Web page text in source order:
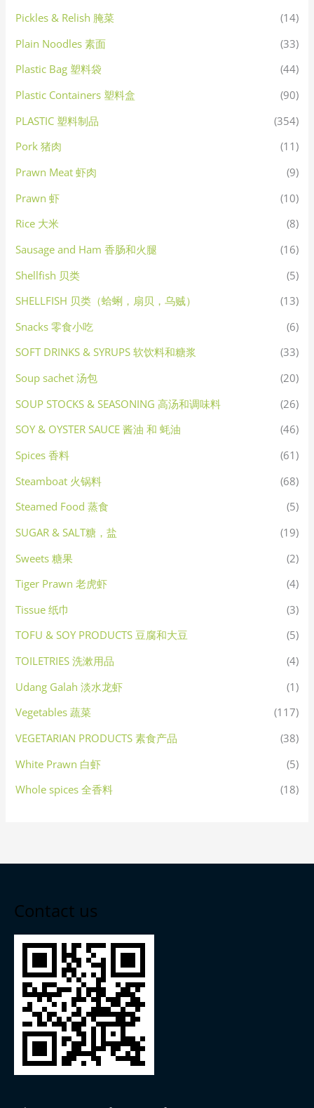
Pickles & Relish 腌菜
(14)
Plain Noodles 素面
(33)
Plastic Bag 塑料袋
(44)
Plastic Containers 塑料盒
(90)
PLASTIC 塑料制品
(354)
Pork 猪肉
(11)
Prawn Meat 虾肉
(9)
Prawn 虾
(10)
Rice 大米
(8)
Sausage and Ham 香肠和火腿
(16)
Shellfish 贝类
(5)
SHELLFISH 贝类（蛤蜊，扇贝，乌贼）
(13)
Snacks 零食小吃
(6)
SOFT DRINKS & SYRUPS 软饮料和糖浆
(33)
Soup sachet 汤包
(20)
SOUP STOCKS & SEASONING 高汤和调味料
(26)
SOY & OYSTER SAUCE 酱油 和 蚝油
(46)
Spices 香料
(61)
Steamboat 火锅料
(68)
Steamed Food 蒸食
(5)
SUGAR & SALT糖，盐
(19)
Sweets 糖果
(2)
Tiger Prawn 老虎虾
(4)
Tissue 纸巾
(3)
TOFU & SOY PRODUCTS 豆腐和大豆
(5)
TOILETRIES 洗漱用品
(4)
Udang Galah 淡水龙虾
(1)
Vegetables 蔬菜
(117)
VEGETARIAN PRODUCTS 素食产品
(38)
White Prawn 白虾
(5)
Whole spices 全香料
(18)
Contact us